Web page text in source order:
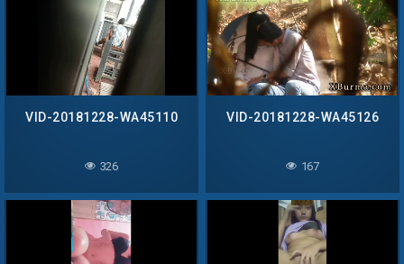
VID-20181228-WA45110
326
VID-20181228-WA45126
167